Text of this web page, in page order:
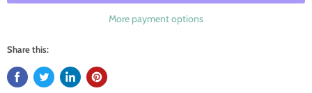
More payment options
Share this: